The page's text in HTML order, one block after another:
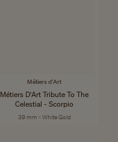
Métiers d'Art
Métiers D'Art Tribute To The
Celestial - Scorpio
39 mm - White Gold